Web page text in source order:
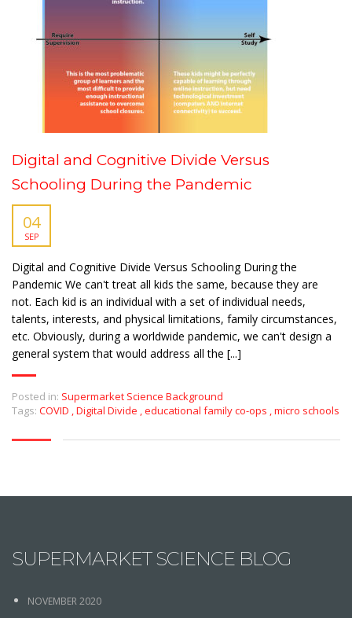
Digital and Cognitive Divide Versus
Schooling During the Pandemic
04
SEP
Digital and Cognitive Divide Versus Schooling During the
Pandemic We can't treat all kids the same, because they are
not. Each kid is an individual with a set of individual needs,
talents, interests, and physical limitations, family circumstances,
etc. Obviously, during a worldwide pandemic, we can't design a
general system that would address all the [...]
Posted in: Supermarket Science Background
Tags: COVID ,Digital Divide ,educational family co-ops ,micro schools
SUPERMARKET SCIENCE BLOG
NOVEMBER 2020